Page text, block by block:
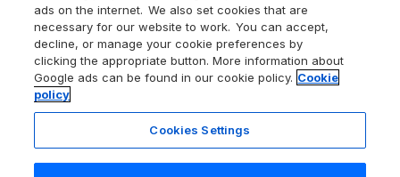
Holiday Cottages in Cumbria
Dorset Holiday Cottages
Somerset Holiday Cottages
Holiday Cottages East Anglia
Lodges with Hot Tubs
Log Cabin Holidays
Luxury Cottages
Self-Catering Accommodation
Edinburgh Guide
England Guide
Ireland Guide
Isle of Wight Guide
Lake District Guide
Booking conditions
Legal
Registration No: 04469189
ads on the internet. We also set cookies that are
necessary for our website to work. You can accept,
decline, or manage your cookie preferences by
clicking the appropriate button. More information about
Google ads can be found in our cookie policy. Cookie
policy
Cookies Settings